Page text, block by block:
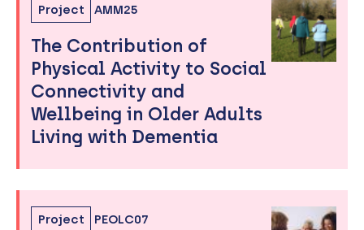
Project AMM25
The Contribution of
Physical Activity to Social
Connectivity and
Wellbeing in Older Adults
Living with Dementia
Project PEOLC07